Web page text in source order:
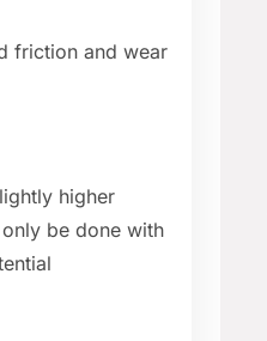
friction and wear
higher
be done with